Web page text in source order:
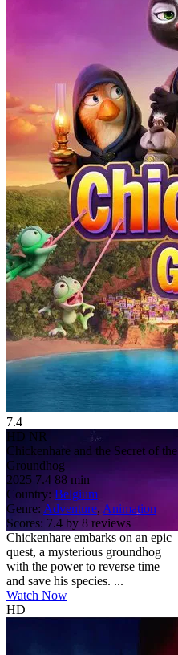
7.4
HD NR
Chickenhare and the Secret of the
Groundhog
2025 7.4 88 min
Country: Belgium
Genre: Adventure, Animation
Scores: 7.4 by 8 reviews
Chickenhare embarks on an epic
quest, a mysterious groundhog
with the power to reverse time
and save his species. ...
Watch Now
HD